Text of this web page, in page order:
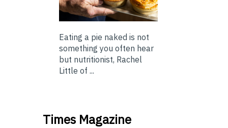
Eating a pie naked is not
something you often hear
but nutritionist, Rachel
Little of ...
Times Magazine